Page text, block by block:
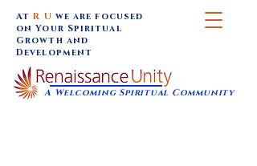
A Welcoming Spiritual Community
AtR U we are focused
on Your Spiritual
Growth and
Development